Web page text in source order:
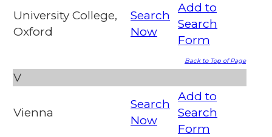
University College,
Oxford
Search
Now
Add to
Search
Form
Back to Top of Page
V
Vienna
Search
Now
Add to
Search
Form